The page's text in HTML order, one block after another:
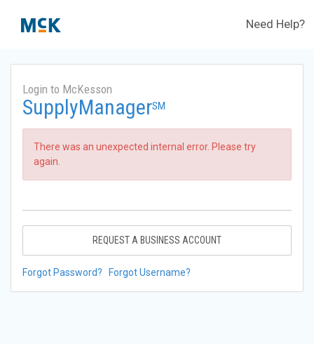
Need Help?
Login to McKesson
SupplyManagerSM
There was an unexpected internal error. Please try
again.
REQUEST A BUSINESS ACCOUNT
Forgot Password? Forgot Username?